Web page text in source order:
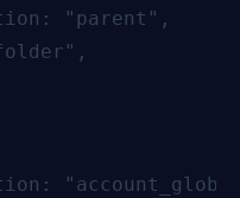
"parent",